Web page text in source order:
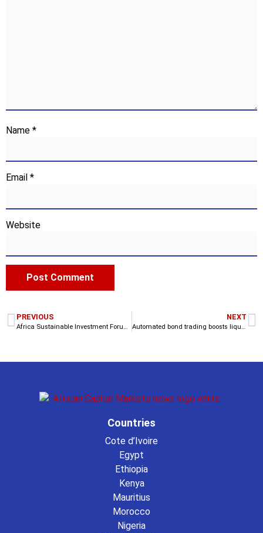
Name *
Email *
Website
PREVIOUS
Africa Sustainable Investment Forum launched
NEXT
Automated bond trading boosts liquidity on Nairobi Stock Exchange
Countries
Cote d’Ivoire
Egypt
Ethiopia
Kenya
Mauritius
Morocco
Nigeria